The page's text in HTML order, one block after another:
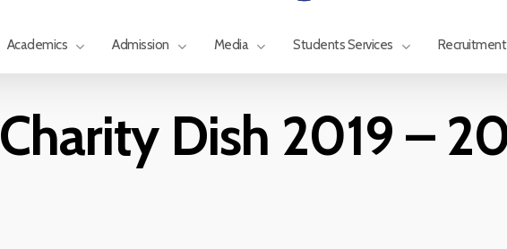
Academics Admission Media Students Services Recruitment
Charity Dish 2019 –